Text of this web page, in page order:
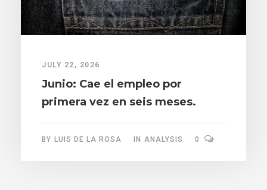
JULY 22, 2026
Junio: Cae el empleo por
primera vez en seis meses.
BY LUIS DE LA ROSA IN ANALYSIS 0